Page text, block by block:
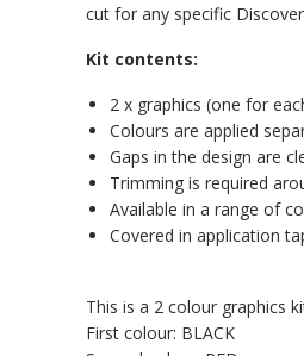
cut for any specific
Kit contents:
2 x graphics (one for
Colours are applied
Gaps in the design are
Trimming is required
Available in a range of
Covered in application
This is a 2 colour graphics
First colour: BLACK